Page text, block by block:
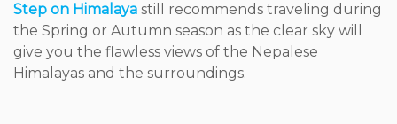
Step on Himalaya still recommends traveling during
the Spring or Autumn season as the clear sky will
give you the flawless views of the Nepalese
Himalayas and the surroundings.